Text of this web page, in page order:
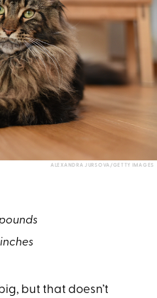
ALEXANDRA JURSOVA/GETTY IMAGES
inches
but that doesn’t